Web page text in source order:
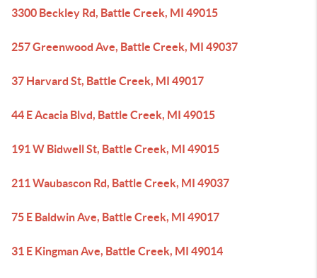
3300 Beckley Rd, Battle Creek, MI 49015
257 Greenwood Ave, Battle Creek, MI 49037
37 Harvard St, Battle Creek, MI 49017
44 E Acacia Blvd, Battle Creek, MI 49015
191 W Bidwell St, Battle Creek, MI 49015
211 Waubascon Rd, Battle Creek, MI 49037
75 E Baldwin Ave, Battle Creek, MI 49017
31 E Kingman Ave, Battle Creek, MI 49014